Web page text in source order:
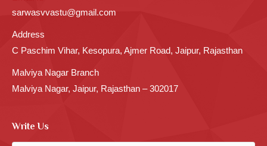
sarwasvvastu@gmail.com
Address
C Paschim Vihar, Kesopura, Ajmer Road, Jaipur, Rajasthan
Malviya Nagar Branch
Malviya Nagar, Jaipur, Rajasthan – 302017
Write Us